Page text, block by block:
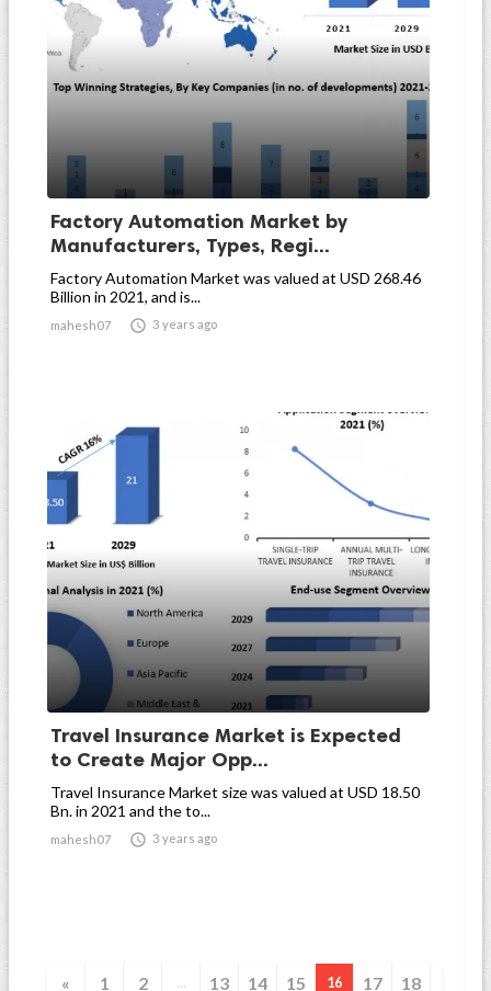
Factory Automation Market by
Manufacturers, Types, Regi...
Factory Automation Market was valued at USD 268.46
Billion in 2021, and is...
mahesh07  3 years ago
Travel Insurance Market is Expected
to Create Major Opp...
Travel Insurance Market size was valued at USD 18.50
Bn. in 2021 and the to...
mahesh07  3 years ago
« 1 2 ... 13 14 15 16 17 18